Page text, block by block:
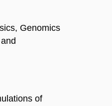
Genomics
of